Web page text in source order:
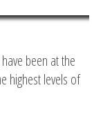
been at the
highest levels of